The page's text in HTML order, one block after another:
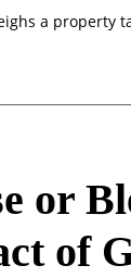
a property
or
of